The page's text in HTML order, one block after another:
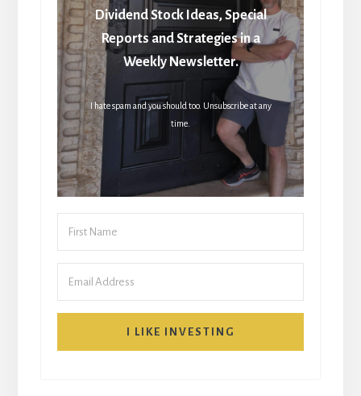
Dividend Stock Ideas, Special
Reports and Strategies in a
Weekly Newsletter.
I hate spam and you should too. Unsubscribe at any
time.
I LIKE INVESTING